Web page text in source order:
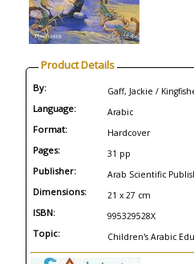
Product Details
By: Gaff, Jackie /
Language: Arabic
Format: Hardcover
Pages: 31 pp
Publisher: Arab Scientific
Dimensions: 21 x 27 cm
ISBN: 995329528X
Topic: Children's Arabic